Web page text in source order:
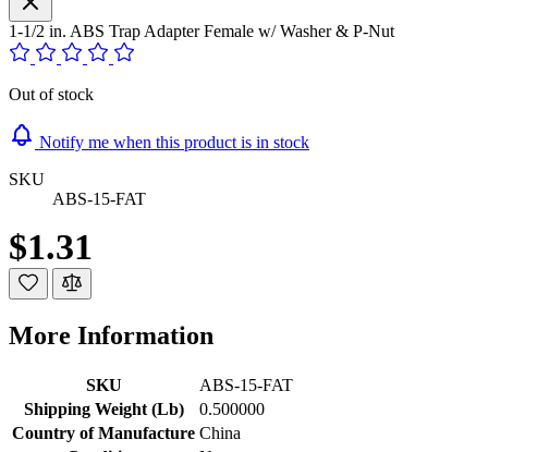
1-1/2 in. ABS Trap Adapter Female w/ Washer & P-Nut
Out of stock
Notify me when this product is in stock
SKU
ABS-15-FAT
$1.31
More Information
SKU
ABS-15-FAT
Shipping Weight (Lb)
0.500000
Country of Manufacture China